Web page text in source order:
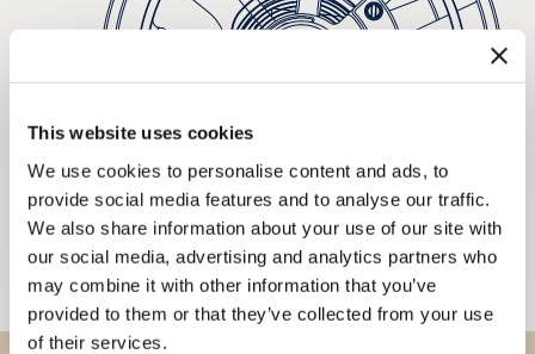
This website uses cookies
We use cookies to personalise content and ads, to
provide social media features and to analyse our traffic.
We also share information about your use of our site with
our social media, advertising and analytics partners who
may combine it with other information that you’ve
provided to them or that they’ve collected from your use
of their services.